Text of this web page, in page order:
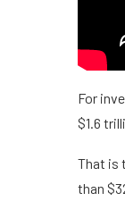
For
$1.6
That is
than